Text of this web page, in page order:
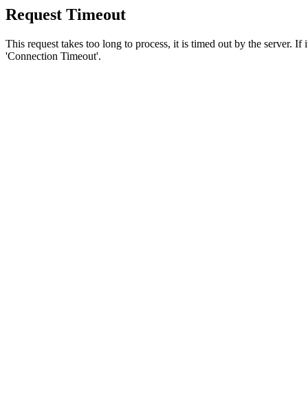
Request Timeout
This request takes too long to process, it is timed out by the server.
'Connection Timeout'.